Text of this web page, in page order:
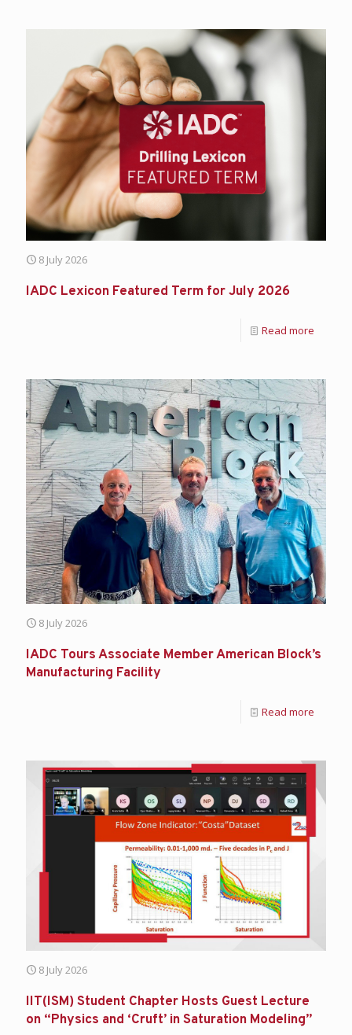
8 July 2026
IADC Lexicon Featured Term for July 2026
Read more
8 July 2026
IADC Tours Associate Member American Block’s
Manufacturing Facility
Read more
8 July 2026
IIT(ISM) Student Chapter Hosts Guest Lecture
on “Physics and ‘Cruft’ in Saturation Modeling”